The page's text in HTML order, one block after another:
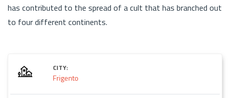
has contributed to the spread of a cult that has branched out
to four different continents.
CITY:
Frigento